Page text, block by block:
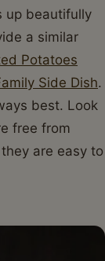
up beautifully
a similar
Potatoes
Side Dish.
best. Look
free from
are easy to